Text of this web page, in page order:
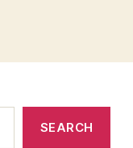
SEARCH